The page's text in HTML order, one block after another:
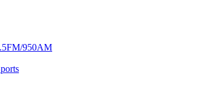
950AM